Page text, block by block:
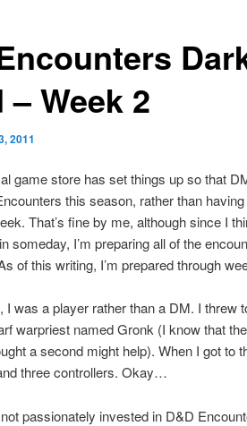
– Week 2
2011
game store has set things up so that
this season, rather than
That’s fine by me, although since I
someday, I’m preparing all of the
of this writing, I’m prepared through
I was a player rather than a DM. I threw
warpriest named Gronk (I know that
a second might help). When I got to
three controllers. Okay…
passionately invested in D&D